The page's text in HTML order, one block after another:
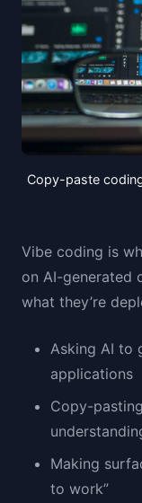
Copy-paste
Vibe coding is
on AI-generated
what they’re
Asking AI to
applications
Copy-
Making
to work”